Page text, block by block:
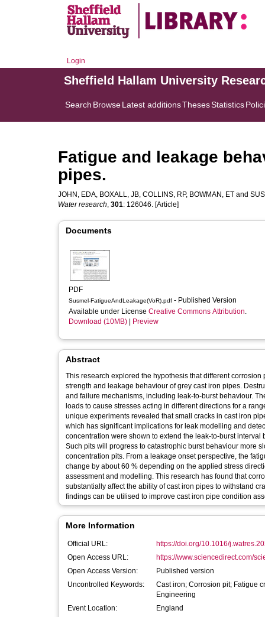
Login
Sheffield Hallam University
Search BrowseLatest additionsThesesStatistics
Fatigue and leakage
pipes.
JOHN, EDA, BOXALL, JB, COLLINS, RP, BOWMAN, ET and
Water research, 301: 126046. [Article]
Documents
PDF
Susmel-FatigueAndLeakage(VoR).pdf - Published Version
Available under License Creative Commons Attribution.
Download (10MB)
Preview
Abstract
This research explored the hypothesis that different
strength and leakage behaviour of grey cast iron pipes.
and failure mechanisms, including leak-to-burst behaviour.
loads to cause stresses acting in different directions for a
unique experiments revealed that small cracks in cast iron
which has significant implications for leak modelling and
concentration were shown to extend the leak-to-burst
Such pits will progress to catastrophic burst behaviour more
concentration pits. From a leakage onset perspective, the
change by about 60 % depending on the applied stress
assessment and modelling. This research has found that
substantially affect the ability of cast iron pipes to withstand
findings can be utilised to improve cast iron pipe condition
More Information
Official URL:
https://doi.org/10.1016/
Open Access URL:
https://www.sciencedirect.com/
Open Access Version:
Published version
Uncontrolled Keywords:
Cast iron; Corrosion pit; Fatigue
Engineering
Event Location:
England